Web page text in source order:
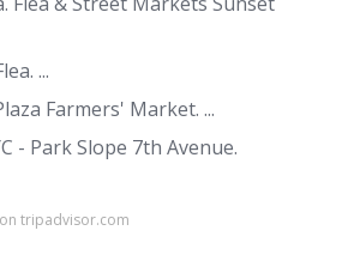
...
Farmers' Market. ...
- Park Slope 7th Avenue.
tripadvisor.com